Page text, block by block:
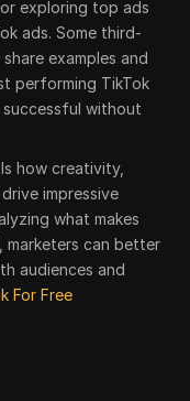
exploring top ads
ads. Some third-
examples and
performing TikTok
successful without
how creativity,
impressive
what makes
marketers can better
audiences and
For Free